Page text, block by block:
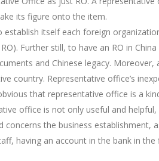
its figure onto the item.
establish itself each foreign
Further still, to have an RO in
and Chinese legacy.
country. Representative office’s
that representative office is a
office is not only useful and
concerns the business establishment,
having an account in the bank in